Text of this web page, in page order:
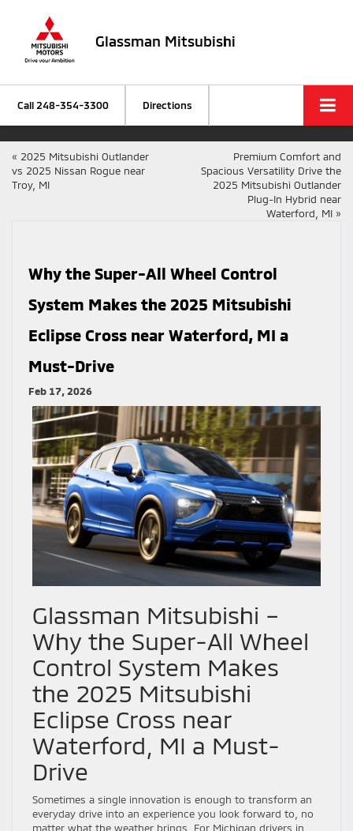
Glassman Mitsubishi
Call 248-354-3300 Directions
« 2025 Mitsubishi Outlander
vs 2025 Nissan Rogue near
Troy, MI
Premium Comfort and
Spacious Versatility Drive the
2025 Mitsubishi Outlander
Plug-In Hybrid near
Waterford, MI »
Why the Super-All Wheel Control
System Makes the 2025 Mitsubishi
Eclipse Cross near Waterford, MI a
Must-Drive
Feb 17, 2026
Glassman Mitsubishi –
Why the Super-All Wheel
Control System Makes
the 2025 Mitsubishi
Eclipse Cross near
Waterford, MI a Must-
Drive
Sometimes a single innovation is enough to transform an
everyday drive into an experience you look forward to, no
matter what the weather brings. For Michigan drivers in